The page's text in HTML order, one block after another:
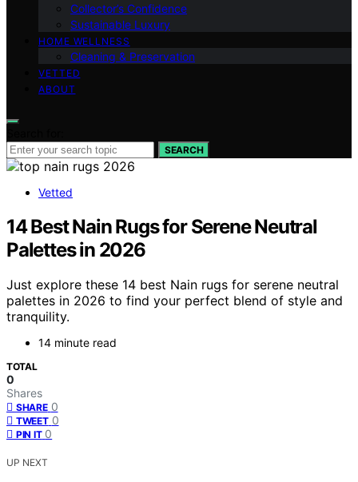
Collector’s Confidence
Sustainable Luxury
HOME WELLNESS
Cleaning & Preservation
VETTED
ABOUT
SEARCH
Vetted
14 Best Nain Rugs for Serene Neutral
Palettes in 2026
Just explore these 14 best Nain rugs for serene neutral
palettes in 2026 to find your perfect blend of style and
tranquility.
14 minute read
TOTAL
0
Shares
SHARE 0
TWEET 0
PIN IT 0
UP NEXT